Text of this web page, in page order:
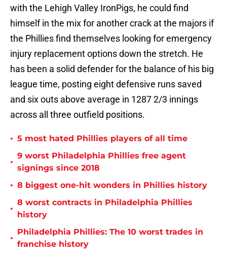
with the Lehigh Valley IronPigs, he could find
himself in the mix for another crack at the majors if
the Phillies find themselves looking for emergency
injury replacement options down the stretch. He
has been a solid defender for the balance of his big
league time, posting eight defensive runs saved
and six outs above average in 1287 2/3 innings
across all three outfield positions.
• 5 most hated Phillies players of all time
•
9 worst Philadelphia Phillies free agent
signings since 2018
• 8 biggest one-hit wonders in Phillies history
•
8 worst contracts in Philadelphia Phillies
history
•
Philadelphia Phillies: The 10 worst trades in
franchise history